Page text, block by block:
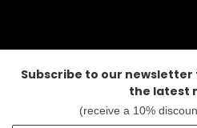
Subscribe to our
the latest
(receive a 10%